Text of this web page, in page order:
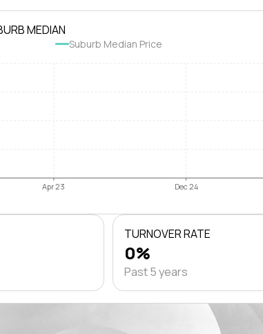
MEDIAN
Suburb Median Price
Apr 23 Dec 24
TURNOVER RATE
0%
Past 5 years